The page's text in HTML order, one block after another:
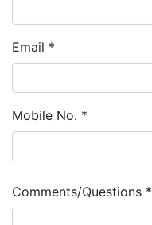
Email *
Mobile No. *
Comments/Questions *